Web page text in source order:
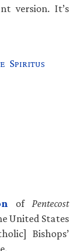
version. It’s
SPIRITUS
ofPentecost
United States
Bishops’